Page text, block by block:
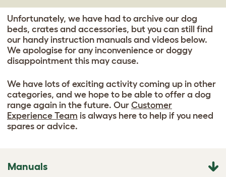
Unfortunately, we have had to archive our dog
beds, crates and accessories, but you can still find
our handy instruction manuals and videos below.
We apologise for any inconvenience or doggy
disappointment this may cause.
We have lots of exciting activity coming up in other
categories, and we hope to be able to offer a dog
range again in the future. Our Customer
Experience Team is always here to help if you need
spares or advice.
Manuals